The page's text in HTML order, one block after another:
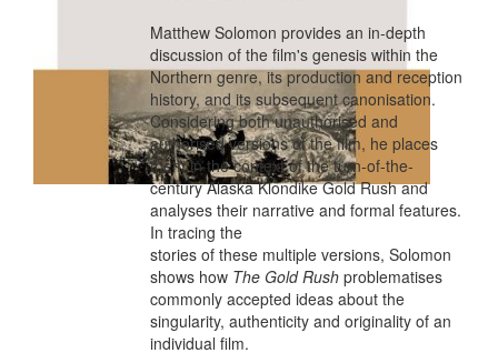
Matthew Solomon provides an in-depth
discussion of the film's genesis within the
Northern genre, its production and reception
history, and its subsequent canonisation.
Considering both unauthorised and
authorised versions of the film, he places
them in the context of the turn-of-the-
century Alaska Klondike Gold Rush and
analyses their narrative and formal features.
In tracing the
stories of these multiple versions, Solomon
shows how The Gold Rushproblematises
commonly accepted ideas about the
singularity, authenticity and originality of an
individual film.